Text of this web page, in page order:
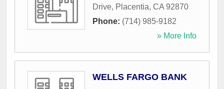
Drive, Placentia, CA 92870
Phone: (714) 985-9182
» More Info
WELLS FARGO BANK